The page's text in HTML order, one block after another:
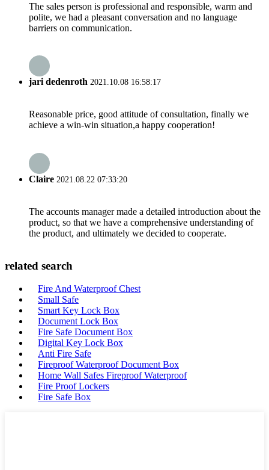
The sales person is professional and responsible, warm and
polite, we had a pleasant conversation and no language
barriers on communication.
jari dedenroth 2021.10.08 16:58:17
Reasonable price, good attitude of consultation, finally we
achieve a win-win situation,a happy cooperation!
Claire 2021.08.22 07:33:20
The accounts manager made a detailed introduction about the
product, so that we have a comprehensive understanding of
the product, and ultimately we decided to cooperate.
related search
Fire And Waterproof Chest
Small Safe
Smart Key Lock Box
Document Lock Box
Fire Safe Document Box
Digital Key Lock Box
Anti Fire Safe
Fireproof Waterproof Document Box
Home Wall Safes Fireproof Waterproof
Fire Proof Lockers
Fire Safe Box